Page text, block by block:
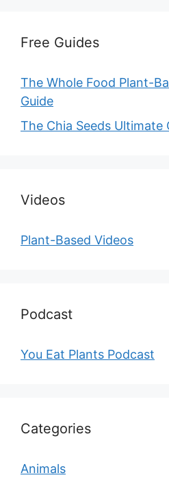
Free Guides
The Whole Food Plant-
Guide
The Chia Seeds Ultimate
Videos
Plant-Based Videos
Podcast
You Eat Plants Podcast
Categories
Animals